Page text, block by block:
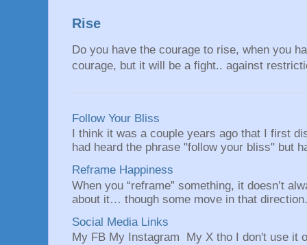
Rise
Do you have the courage to rise, when you
courage, but it will be a fight.. against
Follow Your Bliss
I think it was a couple years ago that I first
had heard the phrase "follow your bliss" but
Reframe Happiness
When you “reframe” something, it doesn’t
about it… though some move in that
Social Media Links
My FB My Instagram My X tho I don't use it